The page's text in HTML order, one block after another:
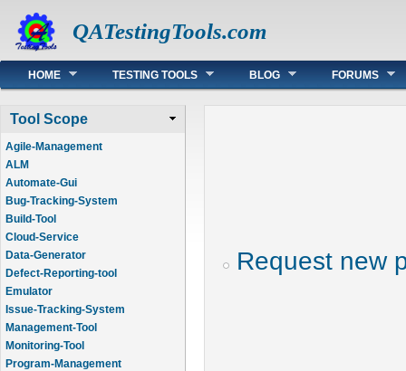
QATestingTools.com
Main menu
HOME TESTING TOOLS BLOG FORUMS
Tool Scope
Agile-Management
ALM
Automate-Gui
Bug-Tracking-System
Build-Tool
Cloud-Service
Data-Generator
Defect-Reporting-tool
Emulator
Issue-Tracking-System
Management-Tool
Monitoring-Tool
Program-Management
Request new